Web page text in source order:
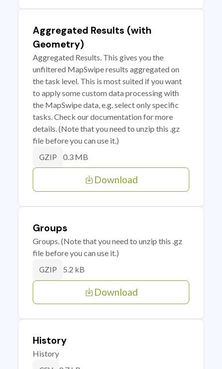
Aggregated Results (with
Geometry)
Aggregated Results. This gives you the
unfiltered MapSwipe results aggregated on
the task level. This is most suited if you want
to apply some custom data processing with
the MapSwipe data, e.g. select only specific
tasks. Check our documentation for more
details. (Note that you need to unzip this .gz
file before you can use it.)
GZIP 0.3 MB
Download
Groups
Groups. (Note that you need to unzip this .gz
file before you can use it.)
GZIP 5.2 kB
Download
History
History